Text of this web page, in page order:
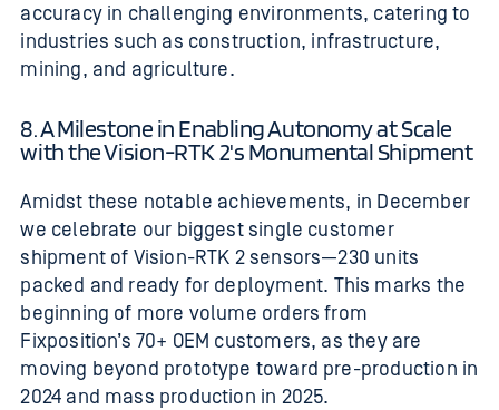
accuracy in challenging environments, catering to
industries such as construction, infrastructure,
mining, and agriculture.
8. A Milestone in Enabling Autonomy at Scale
with the Vision-RTK 2's Monumental Shipment
Amidst these notable achievements, in December
we celebrate our biggest single customer
shipment of Vision-RTK 2 sensors—230 units
packed and ready for deployment. This marks the
beginning of more volume orders from
Fixposition’s 70+ OEM customers, as they are
moving beyond prototype toward pre-production in
2024 and mass production in 2025.